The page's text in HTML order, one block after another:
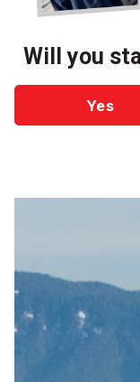
Will you
Yes